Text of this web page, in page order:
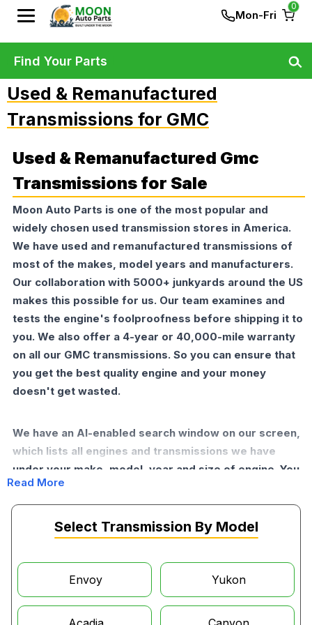
Mon-Fri
0
Find Your Parts
Used & Remanufactured
Transmissions for GMC
Used & Remanufactured Gmc
Transmissions for Sale
Moon Auto Parts is one of the most popular and
widely chosen used transmission stores in America.
We have used and remanufactured transmissions of
most of the makes, model years and manufacturers.
Our collaboration with 5000+ junkyards around the US
makes this possible for us. Our team examines and
tests the engine's foolproofness before shipping it to
you. We also offer a 4-year or 40,000-mile warranty
on all our GMC transmissions. So you can ensure that
you get the best quality engine and your money
doesn't get wasted.
We have an AI-enabled search window on our screen,
which lists all engines and transmissions we have
under your make, model, year and size of engine. You
just have to put in some essential information, and the
AI will find the best part for you. If you want further
help and expert help, our helpline will be active for
Why Buy GMC Transmissions from
Moon Auto Parts?
Read More
Select Transmission By Model
Envoy Yukon